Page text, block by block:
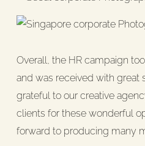
Overall, the HR campaign
and was received with great
grateful to our creative
clients for these wonderful
forward to producing many